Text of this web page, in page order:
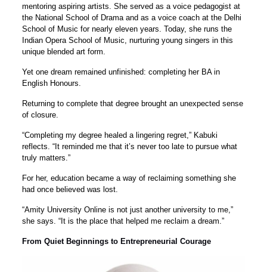
mentoring aspiring artists. She served as a voice pedagogist at
the National School of Drama and as a voice coach at the Delhi
School of Music for nearly eleven years. Today, she runs the
Indian Opera School of Music, nurturing young singers in this
unique blended art form.
Yet one dream remained unfinished: completing her BA in
English Honours.
Returning to complete that degree brought an unexpected sense
of closure.
“Completing my degree healed a lingering regret,” Kabuki
reflects. “It reminded me that it’s never too late to pursue what
truly matters.”
For her, education became a way of reclaiming something she
had once believed was lost.
“Amity University Online is not just another university to me,”
she says. “It is the place that helped me reclaim a dream.”
From Quiet Beginnings to Entrepreneurial Courage